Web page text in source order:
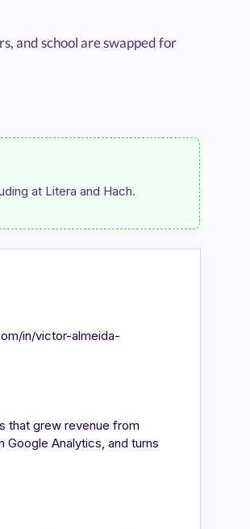
and school are swapped for
at Litera and Hach.
in/victor-almeida-
that grew revenue from
Analytics, and turns